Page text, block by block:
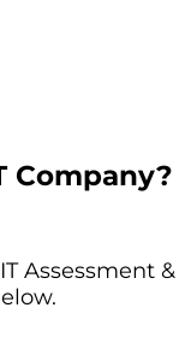
Company?
Assessment &